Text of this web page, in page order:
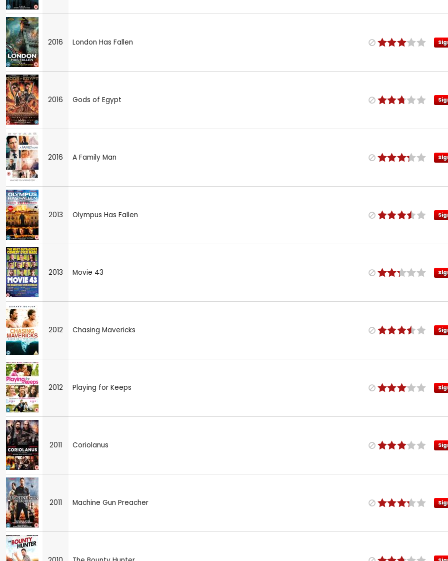
2016 London Has Fallen
2016 Gods of Egypt
2016 A Family Man
2013 Olympus Has Fallen
2013 Movie 43
2012 Chasing Mavericks
2012 Playing for Keeps
2011 Coriolanus
2011 Machine Gun Preacher